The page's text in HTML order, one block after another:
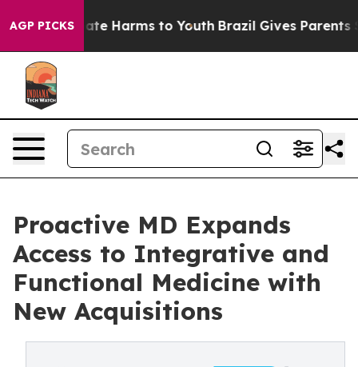
AGP PICKS
to Abate Harms to Youth Brazil Gives Parents
Proactive MD Expands
Access to Integrative and
Functional Medicine with
New Acquisitions